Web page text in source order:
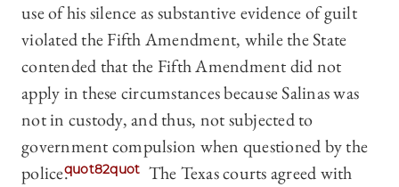
use of his silence as substantive evidence of guilt
violated the Fifth Amendment, while the State
contended that the Fifth Amendment did not
apply in these circumstances because Salinas was
not in custody, and thus, not subjected to
government compulsion when questioned by the
police.quot82quot The Texas courts agreed with